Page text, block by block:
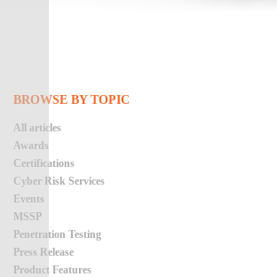
BROWSE BY TOPIC
All articles
Awards
Certifications
Cyber Risk Services
Events
MSSP
Penetration Testing
Press Release
Product Features